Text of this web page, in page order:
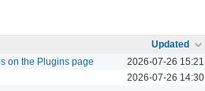
Updated
on the Plugins page 2026-07-26 15:21
2026-07-26 14:30